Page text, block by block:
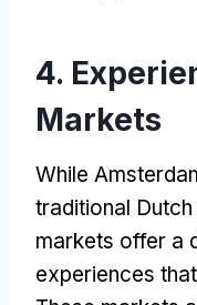
4.
Markets
While
traditional
markets offer a
experiences